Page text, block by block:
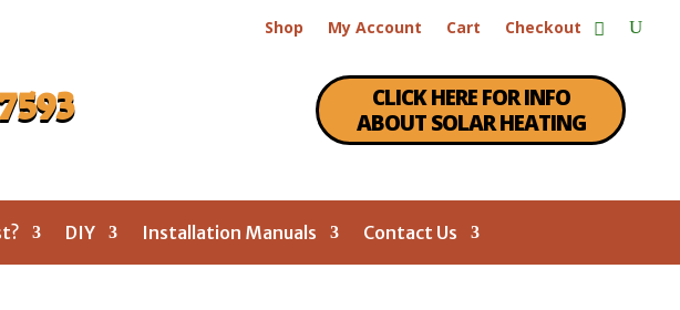
Shop My Account Cart Checkout
CLICK HERE FOR INFO
ABOUT SOLAR HEATING
DIY Installation Manuals Contact Us